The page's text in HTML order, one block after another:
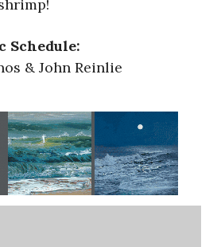
Schedule:
& John Reinlie